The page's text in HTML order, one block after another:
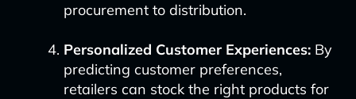
procurement to distribution.
Personalized Customer Experiences:By
predicting customer preferences,
retailers can stock the right products for